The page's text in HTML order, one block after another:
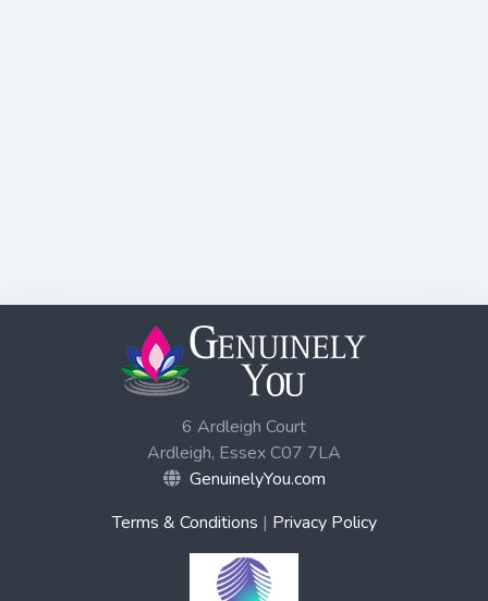
6 Ardleigh Court
Ardleigh, Essex C07 7LA
GenuinelyYou.com
Terms & Conditions | Privacy Policy